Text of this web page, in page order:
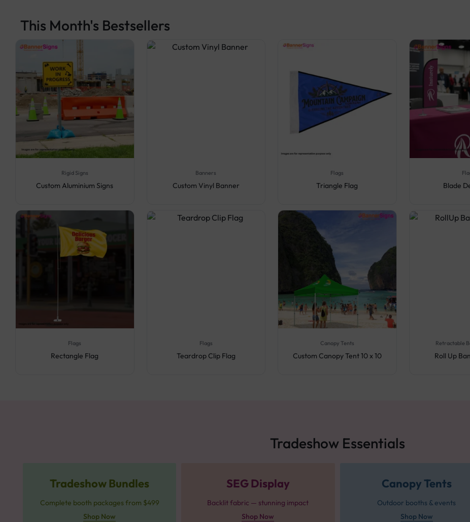
This Month's Bestsellers
Rigid Signs
Custom Aluminium Signs
Banners
Custom Vinyl Banner
Flags
Triangle Flag Blade
Flags
Rectangle Flag
Flags
Teardrop Clip Flag
Canopy Tents
Custom Canopy Tent 10 x 10
Retractable
Roll Up
Tradeshow Essentials
Tradeshow Bundles
Complete booth packages from $499
Shop Now
SEG Display
Backlit fabric — stunning impact
Shop Now
Canopy Tents
Outdoor booths & events
Shop Now